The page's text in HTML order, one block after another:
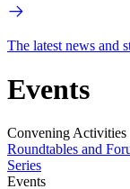
The latest news and
Events
Convening Activities
Roundtables and
Series
Events